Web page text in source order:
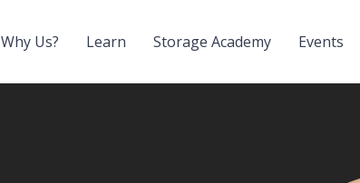
Why Us? Learn Storage Academy Events